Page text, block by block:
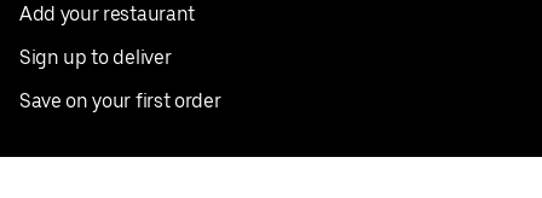
Add your restaurant
Sign up to deliver
Save on your first order